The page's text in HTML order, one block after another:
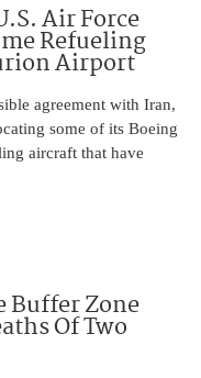
Air Force
Refueling
Airport
agreement with Iran,
some of its Boeing
aircraft that have
Buffer Zone
Of Two